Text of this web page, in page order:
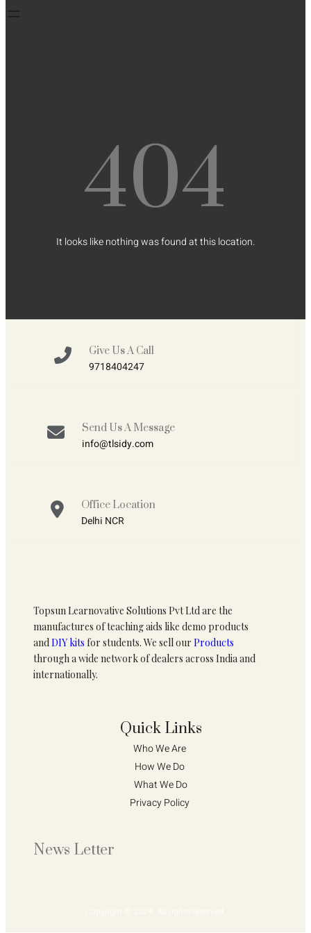
404
It looks like nothing was found at this location.
Give Us A Call
9718404247
Send Us A Message
info@tlsidy.com
Office Location
Delhi NCR
Topsun Learnovative Solutions Pvt Ltd are the
manufactures of teaching aids like demo products
andDIY kits for students. We sell our Products
through a wide network of dealers across India and
internationally.
Quick Links
Who We Are
How We Do
What We Do
Privacy Policy
News Letter